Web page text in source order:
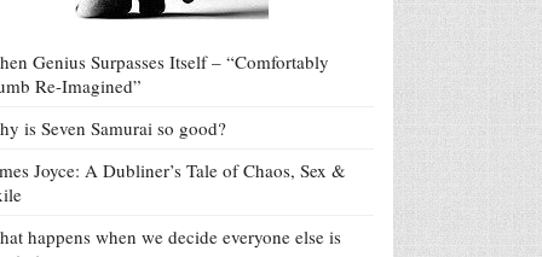
Genius Surpasses Itself – “Comfortably
Re-Imagined”
is Seven Samurai so good?
Joyce: A Dubliner’s Tale of Chaos, Sex &
happens when we decide everyone else is